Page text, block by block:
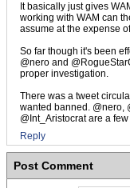
It basically just gives
working with WAM can
assume at the expense
So far though it's been
@nero and
proper investigation.
There was a tweet
wanted banned. @nero,
@Int_Aristocrat are a
Reply
Post Comment